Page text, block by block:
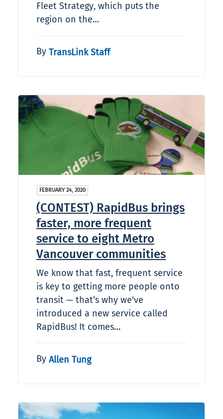
Fleet Strategy, which puts the
region on the…
By TransLink Staff
FEBRUARY 24, 2020
(CONTEST) RapidBus brings
faster, more frequent
service to eight Metro
Vancouver communities
We know that fast, frequent service
is key to getting more people onto
transit — that’s why we've
introduced a new service called
RapidBus! It comes…
By Allen Tung